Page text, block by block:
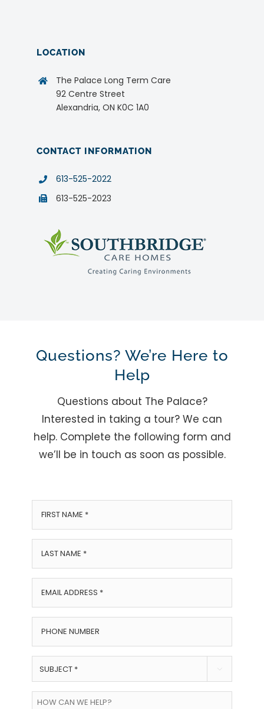
LOCATION
The Palace Long Term Care
92 Centre Street
Alexandria, ON K0C 1A0
CONTACT INFORMATION
613-525-2022
613-525-2023
Questions? We’re Here to
Help
Questions about The Palace?
Interested in taking a tour? We can
help. Complete the following form and
we’ll be in touch as soon as possible.
*
*
*
Subject
*
How